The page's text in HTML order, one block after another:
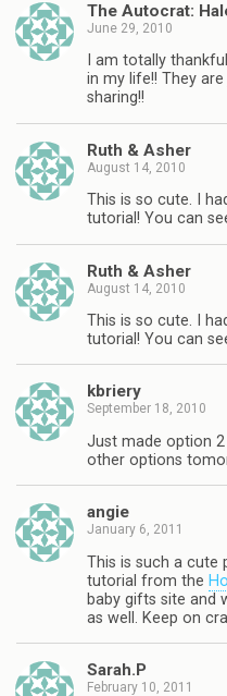
The Autocrat:
June 29, 2010
I am totally
in my life!! They
sharing!!
Ruth & Asher
August 14, 2010
This is so cute. I
tutorial! You can
Ruth & Asher
August 14, 2010
This is so cute. I
tutorial! You can
kbriery
September 18, 2010
Just made option
other options
angie
January 6, 2011
This is such a cute
tutorial from the
baby gifts site and
as well. Keep on
Sarah.P
February 10, 2011